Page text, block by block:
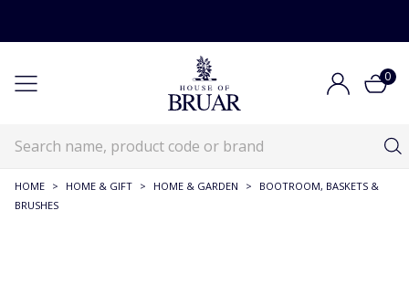
0
HOME > HOME & GIFT > HOME & GARDEN >
BOOTROOM, BASKETS &
BRUSHES